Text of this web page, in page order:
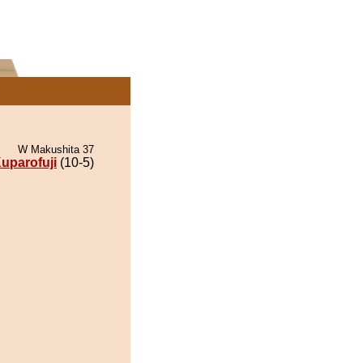
W Makushita 37
(10-5)